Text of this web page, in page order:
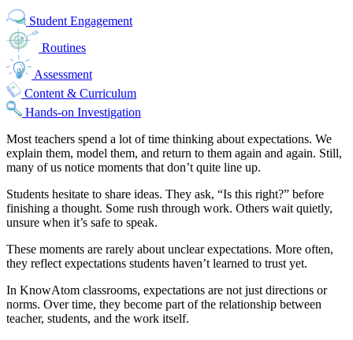
Student Engagement
Routines
Assessment
Content & Curriculum
Hands-on Investigation
Most teachers spend a lot of time thinking about expectations. We
explain them, model them, and return to them again and again. Still,
many of us notice moments that don’t quite line up.
Students hesitate to share ideas. They ask, “Is this right?” before
finishing a thought. Some rush through work. Others wait quietly,
unsure when it’s safe to speak.
These moments are rarely about unclear expectations. More often,
they reflect expectations students haven’t learned to trust yet.
In KnowAtom classrooms, expectations are not just directions or
norms. Over time, they become part of the relationship between
teacher, students, and the work itself.